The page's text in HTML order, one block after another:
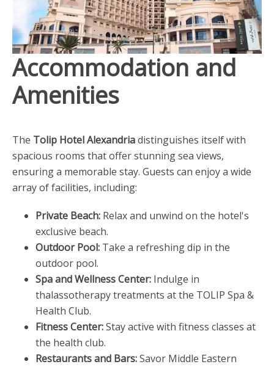
Accommodation and
Amenities
The Tolip Hotel Alexandriadistinguishes itself with
spacious rooms that offer stunning sea views,
ensuring a memorable stay. Guests can enjoy a wide
array of facilities, including:
Private Beach:Relax and unwind on the hotel's
exclusive beach.
Outdoor Pool:Take a refreshing dip in the
outdoor pool.
Spa and Wellness Center:Indulge in
thalassotherapy treatments at the TOLIP Spa &
Health Club.
Fitness Center:Stay active with fitness classes at
the health club.
Restaurants and Bars:Savor Middle Eastern